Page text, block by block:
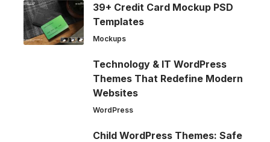
39+ Credit Card Mockup PSD
Templates
Mockups
Technology & IT WordPress
Themes That Redefine Modern
Websites
WordPress
Child WordPress Themes: Safe